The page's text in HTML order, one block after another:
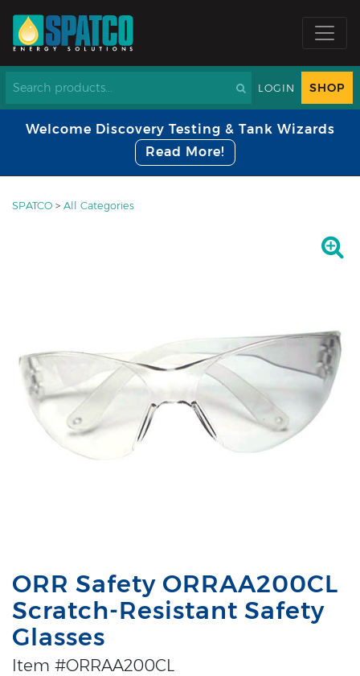
LOGIN SHOP
Welcome Discovery Testing & Tank Wizards
Read More!
SPATCO > All Categories
ORR Safety ORRAA200CL
Scratch-Resistant Safety
Glasses
Item #ORRAA200CL